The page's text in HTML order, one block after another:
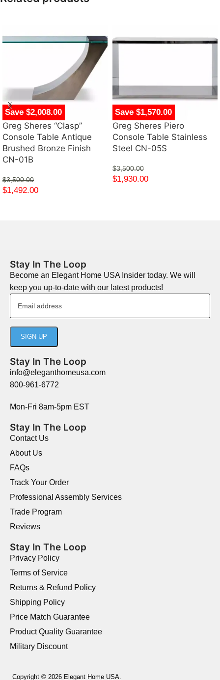
Save $2,008.00
Greg Sheres “Clasp”
Console Table Antique
Brushed Bronze Finish
CN-01B
$3,500.00
$1,492.00
Save $1,570.00
Greg Sheres Piero
Console Table Stainless
Steel CN-05S
$3,500.00
$1,930.00
Stay In The Loop
Become an Elegant Home USA Insider today. We will
keep you up-to-date with our latest products!
Stay In The Loop
info@eleganthomeusa.com
800-961-6772
Mon-Fri 8am-5pm EST
Stay In The Loop
Contact Us
About Us
FAQs
Track Your Order
Professional Assembly Services
Trade Program
Reviews
Stay In The Loop
Privacy Policy
Terms of Service
Returns & Refund Policy
Shipping Policy
Price Match Guarantee
Product Quality Guarantee
Military Discount
Copyright © 2026 Elegant Home USA.